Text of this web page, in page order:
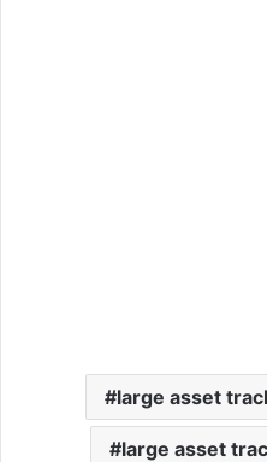
large asset
large asset